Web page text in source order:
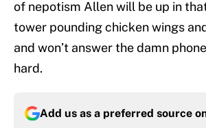
of nepotism Allen will be up in
tower pounding chicken wings
and won’t answer the damn
hard.
Add us as a preferred source